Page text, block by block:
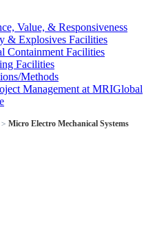
Value, & Responsiveness
& Explosives Facilities
Containment Facilities
Facilities
Methods
Management at MRIGlobal
> Micro Electro Mechanical Systems